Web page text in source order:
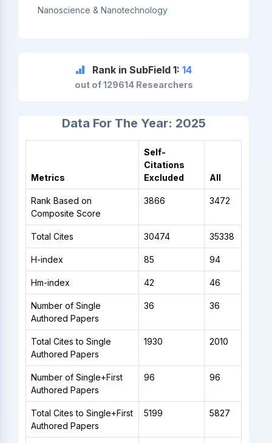
Nanoscience & Nanotechnology
Rank in SubField 1:14
out of 129614 Researchers
Data For The Year: 2025
Metrics
Self-
Citations
Excluded
All
Rank Based on
Composite Score
3866 3472
Total Cites 30474 35338
H-index 85 94
Hm-index 42 46
Number of Single
Authored Papers
36 36
Total Cites to Single
Authored Papers
1930 2010
Number of Single+First
Authored Papers
96 96
Total Cites to Single+First
Authored Papers
5199 5827